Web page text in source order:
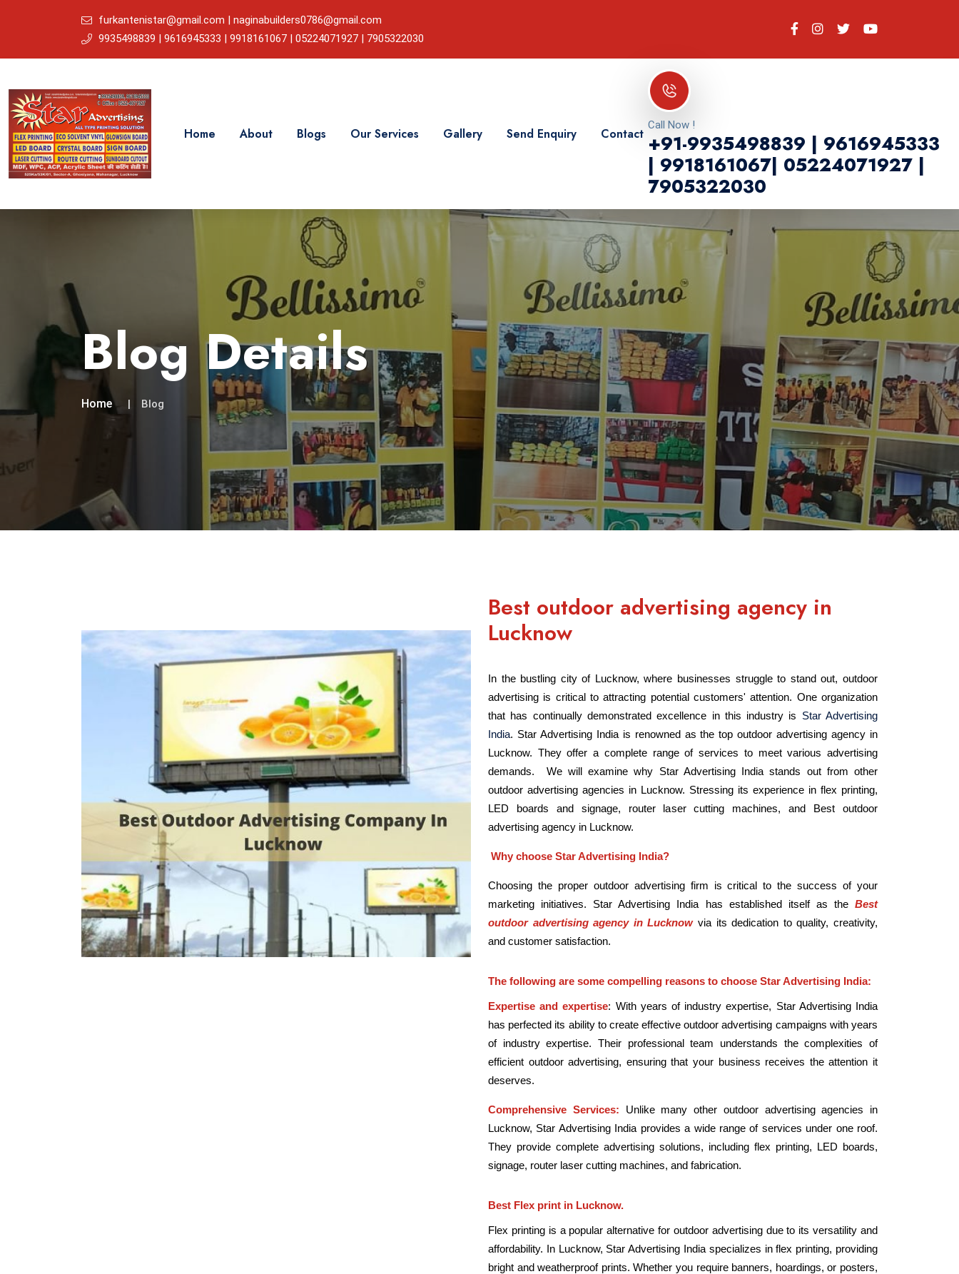
furkantenistar@gmail.com | naginabuilders0786@gmail.com
9935498839 | 9616945333 | 9918161067 | 05224071927 | 7905322030
Home About Blogs Our Services Gallery Send Enquiry Contact
Call Now !
+91-9935498839 | 9616945333
| 9918161067| 05224071927 |
7905322030
Blog Details
Home Blog
Best outdoor advertising agency in
Lucknow
In the bustling city of Lucknow, where businesses struggle to stand out, outdoor
advertising is critical to attracting potential customers' attention. One organization
that has continually demonstrated excellence in this industry is Star Advertising
India. Star Advertising India is renowned as the top outdoor advertising agency in
Lucknow. They offer a complete range of services to meet various advertising
demands. We will examine why Star Advertising India stands out from other
outdoor advertising agencies in Lucknow. Stressing its experience in flex printing,
LED boards and signage, router laser cutting machines, and Best outdoor
advertising agency in Lucknow.
Why choose Star Advertising India?
Choosing the proper outdoor advertising firm is critical to the success of your
marketing initiatives. Star Advertising India has established itself as the Best
outdoor advertising agency in Lucknowvia its dedication to quality, creativity,
and customer satisfaction.
The following are some compelling reasons to choose Star Advertising India:
Expertise and expertise: With years of industry expertise, Star Advertising India
has perfected its ability to create effective outdoor advertising campaigns with years
of industry expertise. Their professional team understands the complexities of
efficient outdoor advertising, ensuring that your business receives the attention it
deserves.
Comprehensive Services: Unlike many other outdoor advertising agencies in
Lucknow, Star Advertising India provides a wide range of services under one roof.
They provide complete advertising solutions, including flex printing, LED boards,
signage, router laser cutting machines, and fabrication.
Best Flex print in Lucknow.
Flex printing is a popular alternative for outdoor advertising due to its versatility and
affordability. In Lucknow, Star Advertising India specializes in flex printing, providing
bright and weatherproof prints. Whether you require banners, hoardings, or posters,